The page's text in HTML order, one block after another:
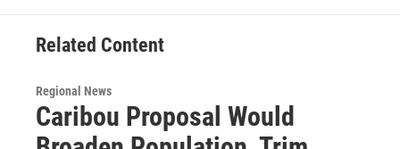
Related Content
Regional News
Caribou Proposal Would